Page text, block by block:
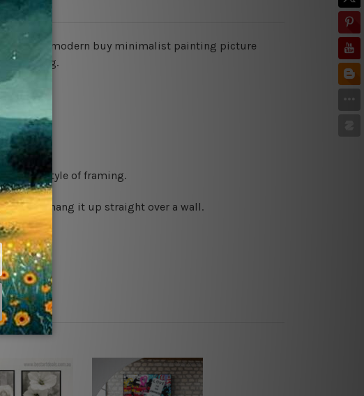
quotes modern buy minimalist painting picture
living.
own style of framing.
and hang it up straight over a wall.